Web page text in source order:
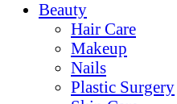
Beauty
Hair Care
Makeup
Nails
Plastic Surgery